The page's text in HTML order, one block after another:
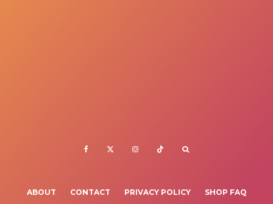
ABOUT CONTACT PRIVACY POLICY SHOP FAQ